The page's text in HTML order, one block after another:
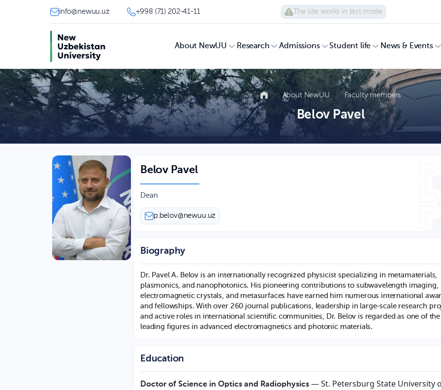
info@newuu.uz +998 (71) 202-41-11 The site works in test mode
About NewUU Research Admissions Student life News & Events
About NewUU Faculty members
Belov Pavel
Belov Pavel
Dean
p.belov@newuu.uz
Biography
Dr. Pavel A. Belov is an internationally recognized physicist specializing in metamaterials,
plasmonics, and nanophotonics. His pioneering contributions to subwavelength imaging,
electromagnetic crystals, and metasurfaces have earned him numerous international
and fellowships. With over 260 journal publications, leadership in large-scale research
and active roles in international scientific communities, Dr. Belov is regarded as one of the
leading figures in advanced electromagnetics and photonic materials.
Education
Doctor of Science in Optics and Radiophysics — St. Petersburg State University